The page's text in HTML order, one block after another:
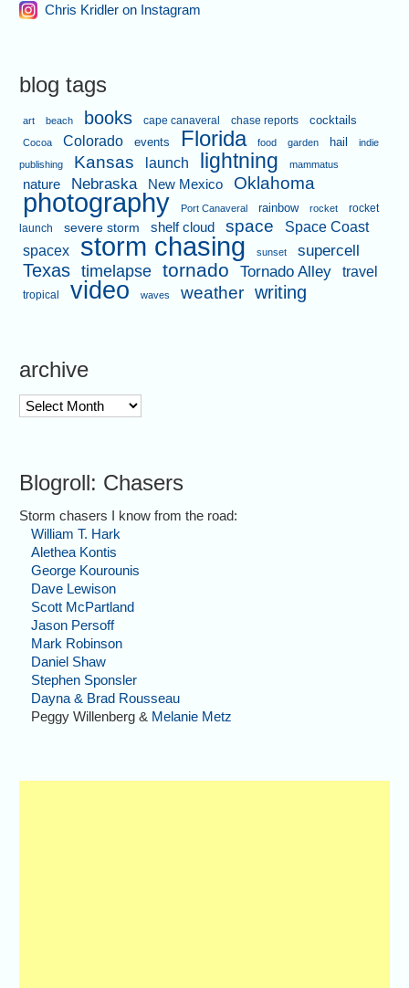
Chris Kridler on Instagram
blog tags
art beach books cape canaveral chase reports cocktails
Cocoa Colorado events Florida food garden hail
indie
publishing
Kansas launch lightning mammatus
nature Nebraska New Mexico Oklahoma
photography Port Canaveral rainbow rocket
rocket
launch
severe storm shelf cloud space
Space Coast
spacex
storm chasing sunset supercell
Texas timelapse tornado Tornado Alley travel
tropical video waves weather writing
archive
archive
Blogroll: Chasers
Storm chasers I know from the road:
William T. Hark
Alethea Kontis
George Kourounis
Dave Lewison
Scott McPartland
Jason Persoff
Mark Robinson
Daniel Shaw
Stephen Sponsler
Dayna & Brad Rousseau
Peggy Willenberg & Melanie Metz